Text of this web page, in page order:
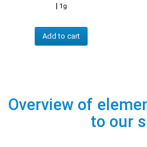
| 1g
Add to cart
Overview of
to our